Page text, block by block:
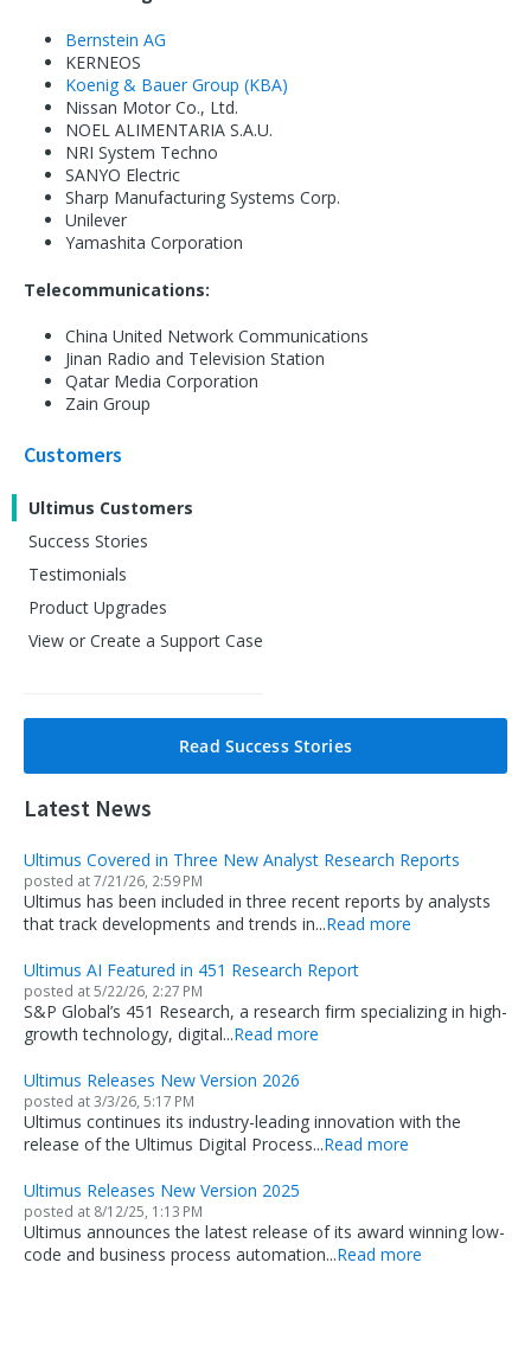
Bernstein AG
KERNEOS
Koenig & Bauer Group (KBA)
Nissan Motor Co., Ltd.
NOEL ALIMENTARIA S.A.U.
NRI System Techno
SANYO Electric
Sharp Manufacturing Systems Corp.
Unilever
Yamashita Corporation
Telecommunications:
China United Network Communications
Jinan Radio and Television Station
Qatar Media Corporation
Zain Group
Customers
Ultimus Customers
Success Stories
Testimonials
Product Upgrades
View or Create a Support Case
Read Success Stories
Latest News
Ultimus Covered in Three New Analyst Research Reports
posted at7/21/26, 2:59 PM
Ultimus has been included in three recent reports by analysts
that track developments and trends in...Read more
Ultimus AI Featured in 451 Research Report
posted at5/22/26, 2:27 PM
S&P Global’s 451 Research, a research firm specializing in high-
growth technology, digital...Read more
Ultimus Releases New Version 2026
posted at3/3/26, 5:17 PM
Ultimus continues its industry-leading innovation with the
release of the Ultimus Digital Process...Read more
Ultimus Releases New Version 2025
posted at 8/12/25, 1:13 PM
Ultimus announces the latest release of its award winning low-
code and business process automation...Read more